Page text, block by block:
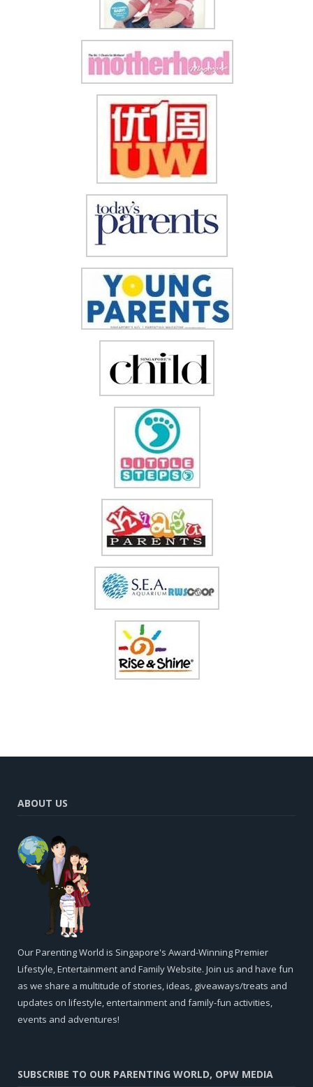
ABOUT US
Our Parenting World is Singapore's Award-Winning Premier
Lifestyle, Entertainment and Family Website. Join us and have fun
as we share a multitude of stories, ideas, giveaways/treats and
updates on lifestyle, entertainment and family-fun activities,
events and adventures!
SUBSCRIBE TO OUR PARENTING WORLD, OPW MEDIA